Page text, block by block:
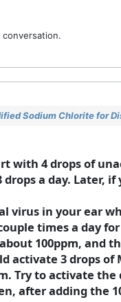
Sodium Chlorite for
with 4 drops of
a day. Later,
virus in your ear
times a day
100ppm,
activate 3 drops
Try to activate
after adding the